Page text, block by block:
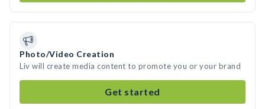
Photo/Video Creation
Liv will create media content to promote you or your brand
Get started